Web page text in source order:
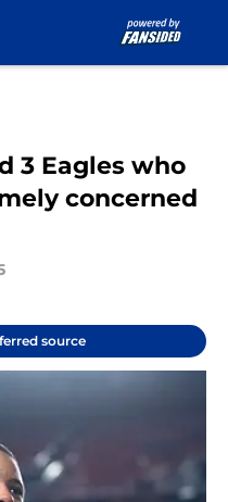
3 Eagles who
concerned
source